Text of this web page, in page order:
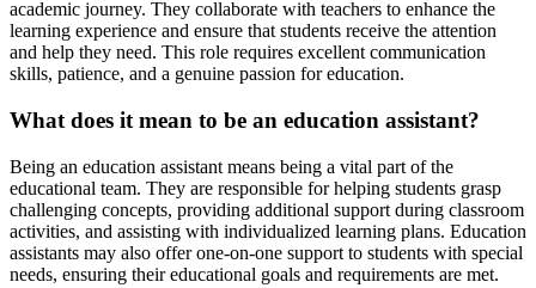
academic journey. They collaborate with teachers to enhance the
learning experience and ensure that students receive the attention
and help they need. This role requires excellent communication
skills, patience, and a genuine passion for education.
What does it mean to be an education assistant?
Being an education assistant means being a vital part of the
educational team. They are responsible for helping students grasp
challenging concepts, providing additional support during classroom
activities, and assisting with individualized learning plans. Education
assistants may also offer one-on-one support to students with special
needs, ensuring their educational goals and requirements are met.